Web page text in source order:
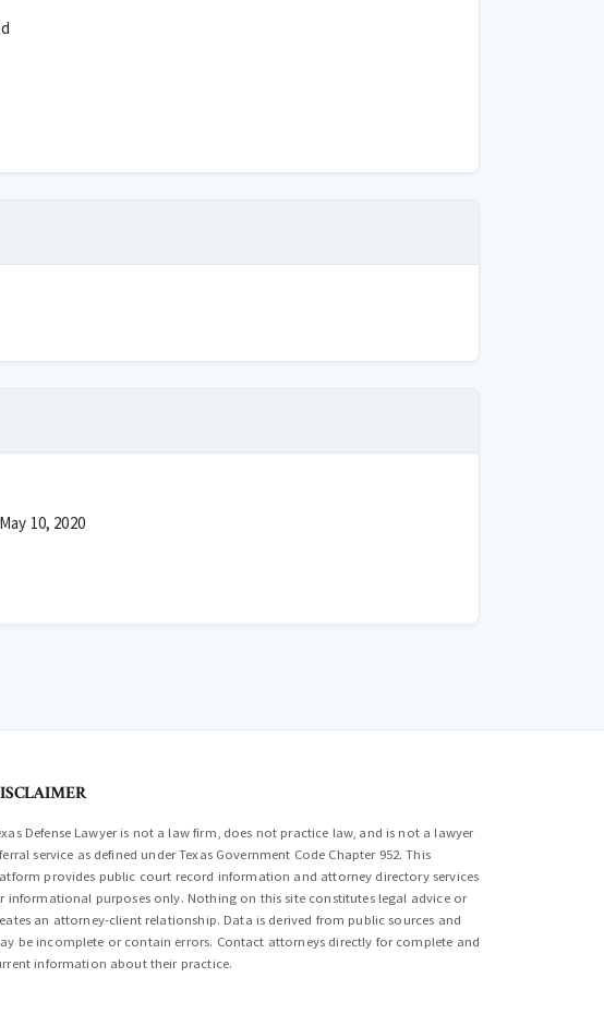
10, 2020
Defense Lawyer is not a law firm, does not practice law, and is not a lawyer
service as defined under Texas Government Code Chapter 952. This
provides public court record information and attorney directory services
informational purposes only. Nothing on this site constitutes legal advice or
an attorney-client relationship. Data is derived from public sources and
be incomplete or contain errors. Contact attorneys directly for complete and
information about their practice.